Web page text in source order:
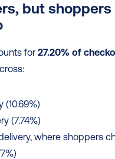
but shoppers
for 27.20% of
(10.69%)
(7.74%)
where shoppers